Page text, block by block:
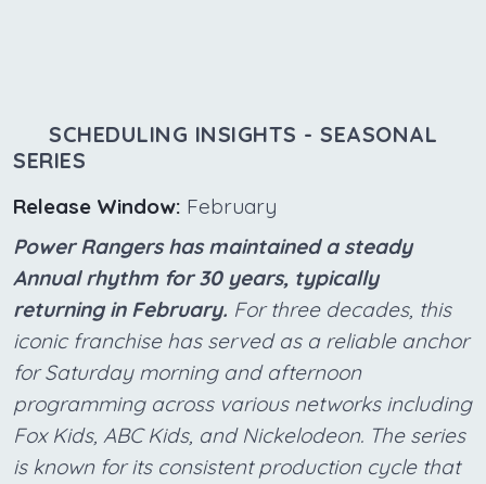
SCHEDULING INSIGHTS - SEASONAL
SERIES
Release Window: February
Power Rangers has maintained a steady
Annual rhythm for 30 years, typically
returning in February. For three decades, this
iconic franchise has served as a reliable anchor
for Saturday morning and afternoon
programming across various networks including
Fox Kids, ABC Kids, and Nickelodeon. The series
is known for its consistent production cycle that